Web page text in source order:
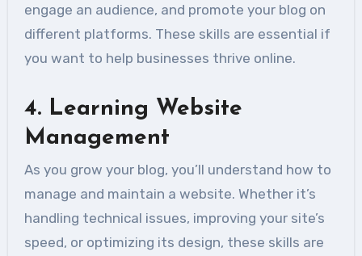
engage an audience, and promote your blog on
different platforms. These skills are essential if
you want to help businesses thrive online.
4. Learning Website
Management
As you grow your blog, you’ll understand how to
manage and maintain a website. Whether it’s
handling technical issues, improving your site’s
speed, or optimizing its design, these skills are